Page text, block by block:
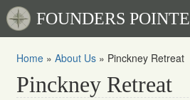
FOUNDERS POINTE
Home » About Us » Pinckney Retreat
Pinckney Retreat